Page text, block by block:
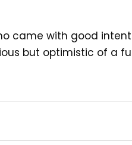
came with good
but optimistic of a